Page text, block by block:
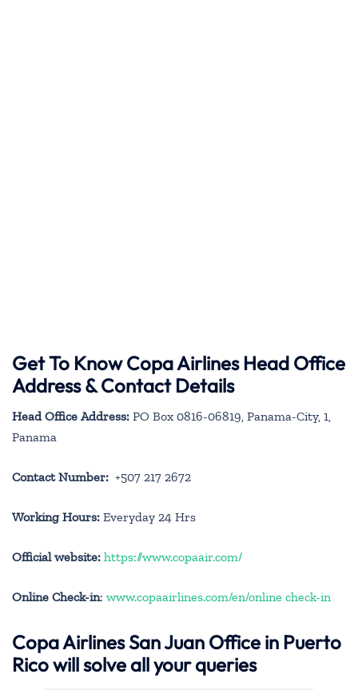
Get To Know Copa Airlines Head Office
Address & Contact Details
Head Office Address: PO Box 0816-06819, Panama-City, 1,
Panama
Contact Number: +507 217 2672
Working Hours: Everyday 24 Hrs
Official website: https://www.copaair.com/
Online Check-in: www.copaairlines.com/en/online check-in
Copa Airlines San Juan Office in Puerto
Rico will solve all your queries